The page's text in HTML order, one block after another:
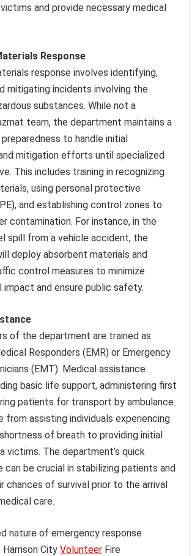
and provide necessary medical
Response
response involves identifying,
mitigating incidents involving the
substances. While not a
team, the department maintains a
to handle initial
mitigation efforts until specialized
This includes training in recognizing
using personal protective
and establishing control zones to
contamination. For instance, in the
spill from a vehicle accident, the
deploy absorbent materials and
control measures to minimize
impact and ensure public safety.
of the department are trained as
Responders (EMR) or Emergency
(EMT). Medical assistance
basic life support, administering first
patients for transport by ambulance.
from assisting individuals experiencing
of breath to providing initial
victims. The department’s quick
can be crucial in stabilizing patients and
chances of survival prior to the arrival
care.
nature of emergency response
Harrison CityVolunteer Fire